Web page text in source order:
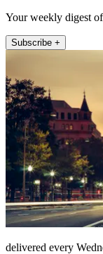
Your weekly digest
Subscribe +
delivered every